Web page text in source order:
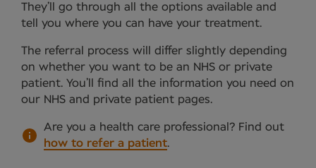
They’ll go through all the options available and
tell you where you can have your treatment.
The referral process will differ slightly depending
on whether you want to be an NHS or private
patient. You’ll find all the information you need on
our NHS and private patient pages.
Are you a health care professional? Find out
how to refer a patient.